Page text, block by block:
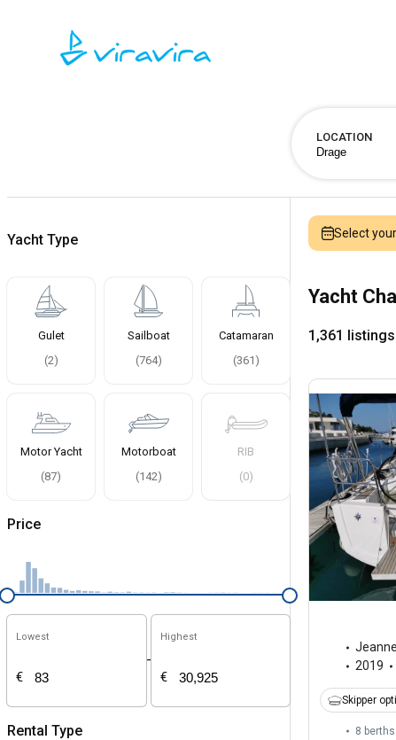
LOCATION
Yacht Type
Gulet
(2)
Sailboat
(764)
Catamaran
(361 )
Motor Yacht
(87)
Motorboat
(142)
RIB
(0)
Price
Lowest
€
-
Highest
€
Rental Type
Select
Yacht
1,361 listings
2019
Skipper
8 berths